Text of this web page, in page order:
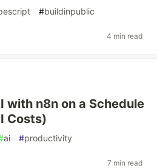
#buildinpublic
4 min read
with n8n on a Schedule
Costs)
ai #productivity
7 min read